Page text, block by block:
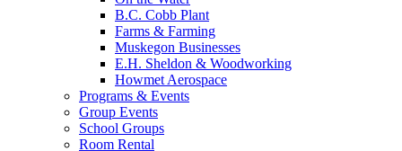
B.C. Cobb Plant
Farms & Farming
Muskegon Businesses
E.H. Sheldon & Woodworking
Howmet Aerospace
Programs & Events
Group Events
School Groups
Room Rental